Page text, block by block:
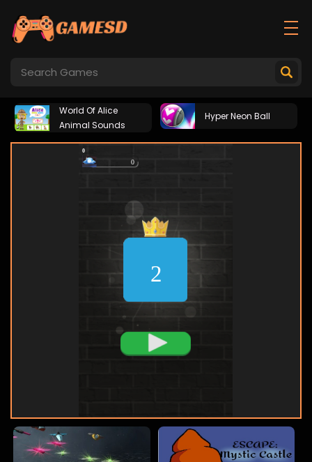
World Of Alice
Animal Sounds
Hyper Neon Ball